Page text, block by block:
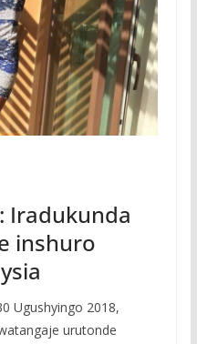
Iradukunda
inshuro
Ugushyingo 2018,
urutonde